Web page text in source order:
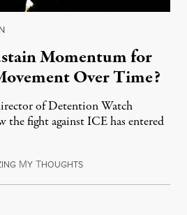
Momentum for
Over Time?
of Detention Watch
the fight against ICE has entered
MY THOUGHTSJuly 29, 2026